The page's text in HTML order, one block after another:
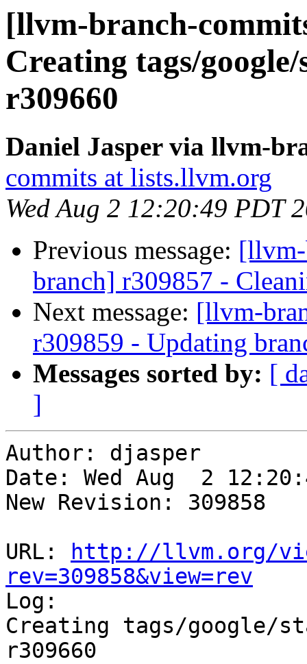
[llvm-branch-
Creating tags/
r309660
Daniel Jasper via llvm-
commits at lists.llvm.org
Wed Aug 2 12:20:49 PDT
Previous message:
branch] r309857 -
Next message: [llvm-
r309859 - Updating
Messages sorted by: [
]
Author: djasper
Date: Wed Aug  2
New Revision: 309858
URL:
http://llvm.org/
rev=309858&view=rev
Log:
Creating tags/google/
r309660